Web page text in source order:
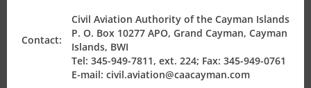
Air Safety Regulation
Operating Permits
or the foreign language to be accompanied by a
notarized English translation.
Contact:
Civil Aviation Authority of the Cayman Islands
P. O. Box 10277 APO, Grand Cayman, Cayman
Islands, BWI
Tel: 345-949-7811, ext. 224; Fax: 345-949-0761
E-mail: civil.aviation@caacayman.com